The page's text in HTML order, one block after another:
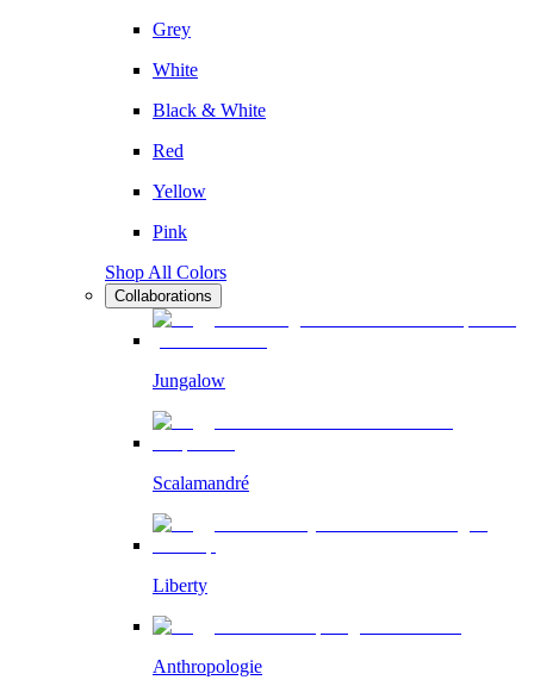
Grey
White
Black & White
Red
Yellow
Pink
Shop All Colors
Collaborations
Jungalow
Scalamandré
Liberty
Anthropologie